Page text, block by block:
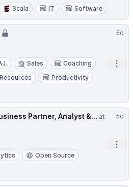
Scala IT Software
5d
Sales
Coaching
Productivity
5d
Partner, Analyst &... at
Open Source